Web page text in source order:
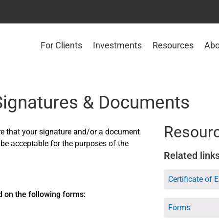
For Clients Investments Resources
& Documents
that your signature and/or a document
acceptable for the purposes of the
on the following forms:
Related
Certificate of
Forms